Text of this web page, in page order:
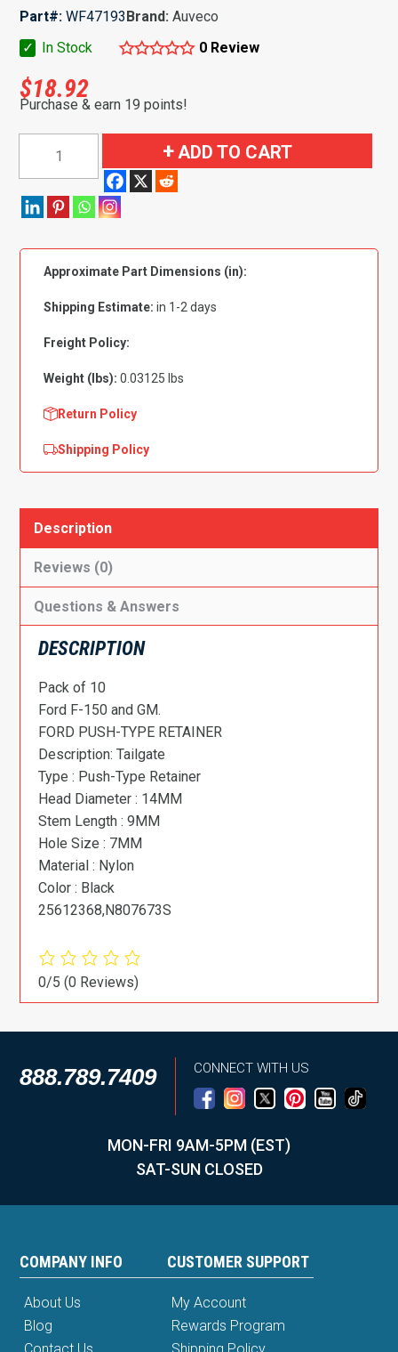
Part#: WF47193Brand:Auveco
✓
In Stock 0 Review
$18.92
Purchase & earn 19 points!
7mm
14mm
Washer
Black
quantity
ADD TO CART
Approximate Part Dimensions (in):
Shipping Estimate: in 1-2 days
Freight Policy:
Weight (lbs): 0.03125 lbs
Return Policy
Shipping Policy
Description
Reviews (0)
Questions & Answers
DESCRIPTION
Pack of 10
Ford F-150 and GM.
FORD PUSH-TYPE RETAINER
Description: Tailgate
Type : Push-Type Retainer
Head Diameter : 14MM
Stem Length : 9MM
Hole Size : 7MM
Material : Nylon
Color : Black
25612368,N807673S
0/5(0 Reviews)
888.789.7409 CONNECT WITH US
MON-FRI 9AM-5PM (EST)
SAT-SUN CLOSED
COMPANY INFO
About Us
Blog
CUSTOMER SUPPORT
My Account
Rewards Program